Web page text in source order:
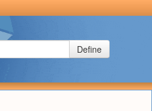
Define